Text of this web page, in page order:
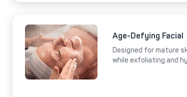
Age-Defying Facial
Designed for mature
while exfoliating and